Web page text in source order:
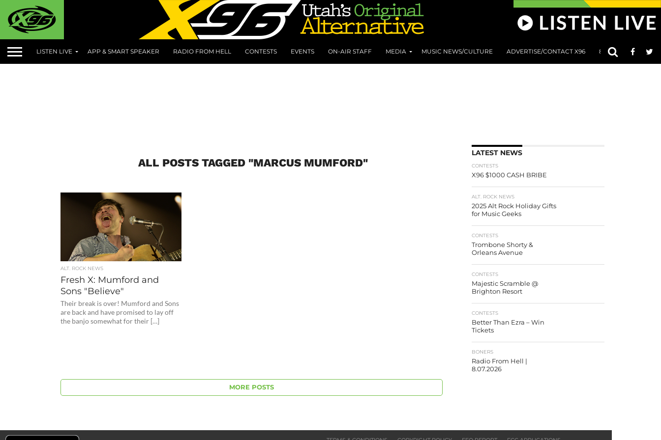
LISTEN LIVE APP & SMART SPEAKER RADIO FROM HELL CONTESTS EVENTS ON-AIR STAFF MEDIA MUSIC NEWS/CULTURE ADVERTISE/CONTACT X96 801 AT 8:01
ALL POSTS TAGGED "MARCUS MUMFORD"
ALT. ROCK NEWS
Fresh X: Mumford and
Sons "Believe"
Their break is over! Mumford and Sons
are back and have promised to lay off
the banjo somewhat for their […]
MORE POSTS
LATEST NEWS
CONTESTS
X96 $1000 CASH BRIBE
ALT. ROCK NEWS
2025 Alt Rock Holiday Gifts
for Music Geeks
CONTESTS
Trombone Shorty &
Orleans Avenue
CONTESTS
Majestic Scramble @
Brighton Resort
CONTESTS
Better Than Ezra – Win
Tickets
BONERS
Radio From Hell |
8.07.2026